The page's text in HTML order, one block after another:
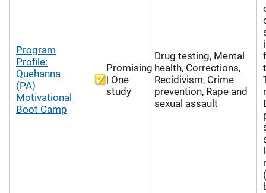
Program
Profile:
Quehanna
(PA)
Motivational
Boot Camp
Promising
| One
study
Drug testing, Mental
health, Corrections,
Recidivism, Crime
prevention, Rape and
sexual assault